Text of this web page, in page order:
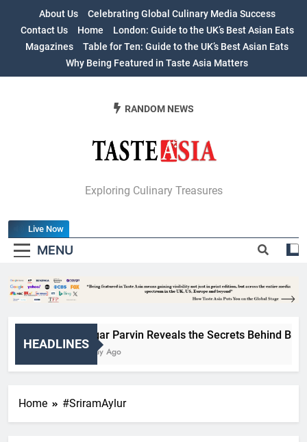
content
About Us
Celebrating Global Culinary Media Success
Contact Us
Home
London: Guide to the UK’s Best Asian Eats
Magazines
Table for Ten: Guide to the UK’s Best Asian Eats
Why Being Featured in Taste Asia Matters
Table For Ten:
UK’s Best Asian
Exploring Culinary Treasures
RANDOM NEWS
MENU
Live Now
HEADLINES
Nigar Parvin Reveals the Secrets Behind
1 Day Ago
Home #SriramAylur